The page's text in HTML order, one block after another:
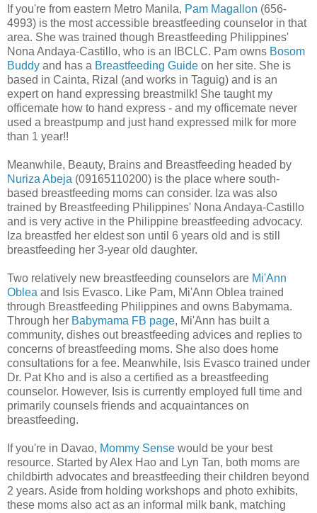
If you're from eastern Metro Manila, Pam Magallon (656-
4993) is the most accessible breastfeeding counselor in that
area. She was trained though Breastfeeding Philippines'
Nona Andaya-Castillo, who is an IBCLC. Pam owns Bosom
Buddy and has a Breastfeeding Guide on her site. She is
based in Cainta, Rizal (and works in Taguig) and is an
expert on hand expressing breastmilk! She taught my
officemate how to hand express - and my officemate never
used a breastpump and just hand expressed milk for more
than 1 year!!
Meanwhile, Beauty, Brains and Breastfeeding headed by
Nuriza Abeja (09165110200) is the place where south-
based breastfeeding moms can consider. Iza was also
trained by Breastfeeding Philippines' Nona Andaya-Castillo
and is very active in the Philippine breastfeeding advocacy.
Iza breastfed her eldest son until 6 years old and is still
breastfeeding her 3-year old daughter.
Two relatively new breastfeeding counselors are Mi'Ann
Oblea and Isis Evasco. Like Pam, Mi'Ann Oblea trained
through Breastfeeding Philippines and owns Babymama.
Through her Babymama FB page, Mi'Ann has built a
community, dishes out breastfeeding advices and replies to
concerns of breastfeeding moms. She also does home
consultations for a fee. Meanwhile, Isis Evasco trained under
Dr. Pat Kho and is also a certified as a breastfeeding
counselor. However, Isis is currently employed full time and
primarily counsels friends and acquaintances on
breastfeeding.
If you're in Davao, Mommy Sense would be your best
resource. Started by Alex Hao and Lyn Tan, both moms are
childbirth advocates and breastfeeding their children beyond
2 years. Aside from holding workshops and photo exhibits,
these moms also act as an informal milk bank, matching